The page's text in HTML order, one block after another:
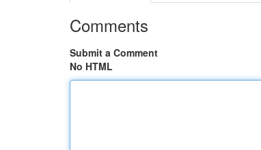
Comments
Submit a Comment
No HTML